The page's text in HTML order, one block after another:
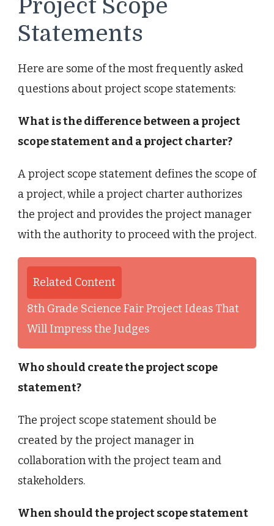
Project Scope
Statements
Here are some of the most frequently asked
questions about project scope statements:
What is the difference between a project
scope statement and a project charter?
A project scope statement defines the scope of
a project, while a project charter authorizes
the project and provides the project manager
with the authority to proceed with the project.
Related Content
8th Grade Science Fair Project Ideas That
Will Impress the Judges
Who should create the project scope
statement?
The project scope statement should be
created by the project manager in
collaboration with the project team and
stakeholders.
When should the project scope statement